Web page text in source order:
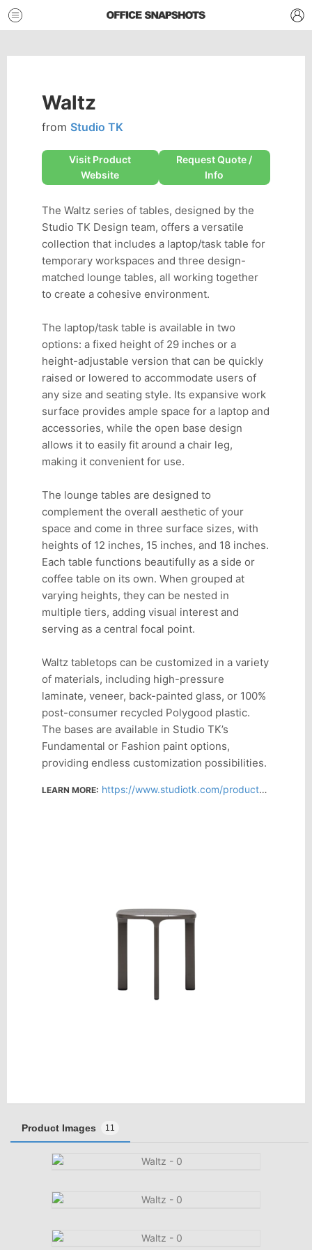
Waltz
from Studio TK
Visit Product
Website
Request Quote /
Info
The Waltz series of tables, designed by the
Studio TK Design team, offers a versatile
collection that includes a laptop/task table for
temporary workspaces and three design-
matched lounge tables, all working together
to create a cohesive environment.
The laptop/task table is available in two
options: a fixed height of 29 inches or a
height-adjustable version that can be quickly
raised or lowered to accommodate users of
any size and seating style. Its expansive work
surface provides ample space for a laptop and
accessories, while the open base design
allows it to easily fit around a chair leg,
making it convenient for use.
The lounge tables are designed to
complement the overall aesthetic of your
space and come in three surface sizes, with
heights of 12 inches, 15 inches, and 18 inches.
Each table functions beautifully as a side or
coffee table on its own. When grouped at
varying heights, they can be nested in
multiple tiers, adding visual interest and
serving as a central focal point.
Waltz tabletops can be customized in a variety
of materials, including high-pressure
laminate, veneer, back-painted glass, or 100%
post-consumer recycled Polygood plastic.
The bases are available in Studio TK’s
Fundamental or Fashion paint options,
providing endless customization possibilities.
LEARN MORE: https://www.studiotk.com/products/waltz
Product Images 11